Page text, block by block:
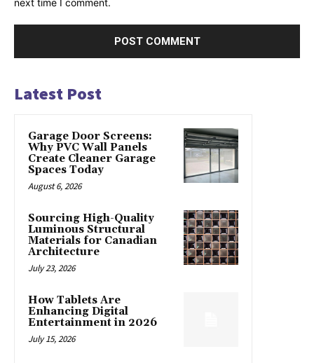
next time I comment.
Latest Post
Garage Door Screens:
Why PVC Wall Panels
Create Cleaner Garage
Spaces Today
August 6, 2026
Sourcing High-Quality
Luminous Structural
Materials for Canadian
Architecture
July 23, 2026
How Tablets Are
Enhancing Digital
Entertainment in 2026
July 15, 2026